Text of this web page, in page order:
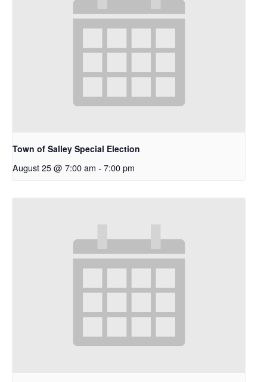
Town of Salley Special Election
August 25 @ 7:00 am - 7:00 pm